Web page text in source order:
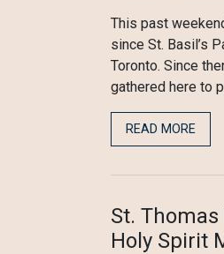
This past
since St. Basil’s
Toronto. Since
gathered here to
READ MORE
St.
Holy Spirit